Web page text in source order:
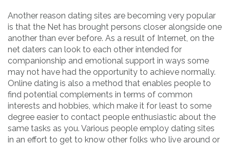
Another reason dating sites are becoming very popular
is that the Net has brought persons closer alongside one
another than ever before. As a result of Internet, on the
net daters can look to each other intended for
companionship and emotional support in ways some
may not have had the opportunity to achieve normally.
Online dating is also a method that enables people to
find potential complements in terms of common
interests and hobbies, which make it for least to some
degree easier to contact people enthusiastic about the
same tasks as you. Various people employ dating sites
in an effort to get to know other folks who live around or